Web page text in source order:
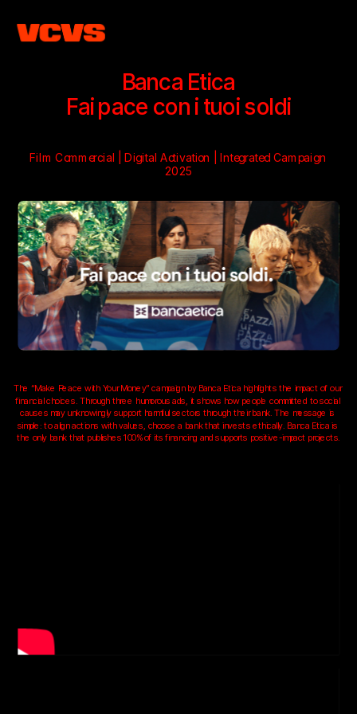
Banca Etica
Fai pace con i tuoi soldi
Film Commercial | Digital Activation | Integrated Campaign
2025
The “Make Peace with Your Money” campaign by Banca Etica highlights the impact of our
financial choices. Through three humorous ads, it shows how people committed to social
causes may unknowingly support harmful sectors through their bank. The message is
simple: to align actions with values, choose a bank that invests ethically. Banca Etica is
the only bank that publishes 100% of its financing and supports positive-impact projects.